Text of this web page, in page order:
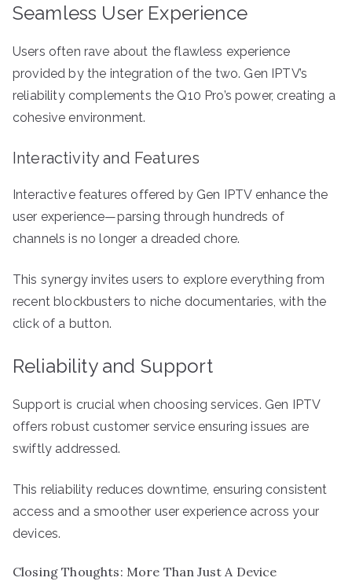
Seamless User Experience
Users often rave about the flawless experience
provided by the integration of the two. Gen IPTV’s
reliability complements the Q10 Pro’s power, creating a
cohesive environment.
Interactivity and Features
Interactive features offered by Gen IPTV enhance the
user experience—parsing through hundreds of
channels is no longer a dreaded chore.
This synergy invites users to explore everything from
recent blockbusters to niche documentaries, with the
click of a button.
Reliability and Support
Support is crucial when choosing services. Gen IPTV
offers robust customer service ensuring issues are
swiftly addressed.
This reliability reduces downtime, ensuring consistent
access and a smoother user experience across your
devices.
Closing Thoughts: More Than Just A Device